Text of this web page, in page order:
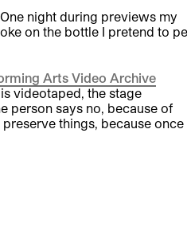
night during previews my
on the bottle I pretend to
Arts Video Archive
videotaped, the stage
person says no, because of
things, because once